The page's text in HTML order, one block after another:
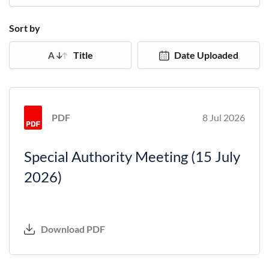
Sort by
Title Date Uploaded
PDF 8 Jul 2026
Special Authority Meeting (15 July
2026)
Download PDF